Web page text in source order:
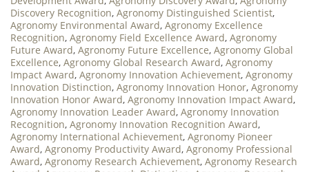
Discovery Recognition, Agronomy Distinguished Scientist,
Agronomy Environmental Award, Agronomy Excellence
Recognition, Agronomy Field Excellence Award, Agronomy
Future Award, Agronomy Future Excellence, Agronomy Global
Excellence, Agronomy Global Research Award, Agronomy
Impact Award, Agronomy Innovation Achievement, Agronomy
Innovation Distinction, Agronomy Innovation Honor, Agronomy
Innovation Honor Award, Agronomy Innovation Impact Award,
Agronomy Innovation Leader Award, Agronomy Innovation
Recognition, Agronomy Innovation Recognition Award,
Agronomy International Achievement, Agronomy Pioneer
Award, Agronomy Productivity Award, Agronomy Professional
Award, Agronomy Research Achievement, Agronomy Research